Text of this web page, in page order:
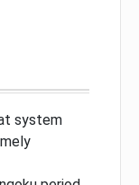
system